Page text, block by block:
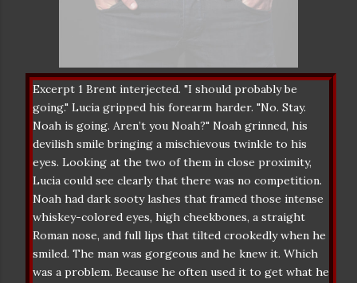
Excerpt 1 Brent interjected. "I should probably be
going." Lucia gripped his forearm harder. "No. Stay.
Noah is going. Aren’t you Noah?" Noah grinned, his
devilish smile bringing a mischievous twinkle to his
eyes. Looking at the two of them in close proximity,
Lucia could see clearly that there was no competition.
Noah had dark sooty lashes that framed those intense
whiskey-colored eyes, high cheekbones, a straight
Roman nose, and full lips that tilted crookedly when he
smiled. The man was gorgeous and he knew it. Which
was a problem. Because he often used it to get what he